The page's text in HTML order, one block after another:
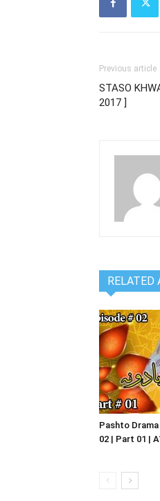
Previous article
STASO
2017 ]
RELATED
Pashto Drama
02 | Part 01 |